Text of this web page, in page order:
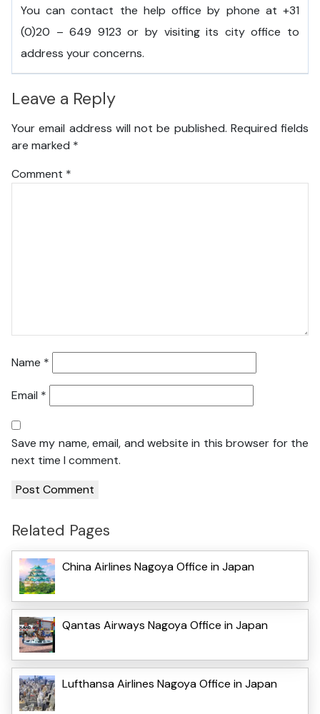
You can contact the help office by phone at +31
(0)20 – 649 9123 or by visiting its city office to
address your concerns.
Leave a Reply
Your email address will not be published. Required fields
are marked *
Comment *
Name *
Email *
Save my name, email, and website in this browser for the
next time I comment.
Related Pages
China Airlines Nagoya Office in Japan
Qantas Airways Nagoya Office in Japan
Lufthansa Airlines Nagoya Office in Japan